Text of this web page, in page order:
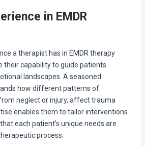
in EMDR
a therapist has in EMDR therapy
their capability to guide patients
landscapes. A seasoned
how different patterns of
neglect or injury, affect trauma
enables them to tailor interventions
each patient’s unique needs are
process.